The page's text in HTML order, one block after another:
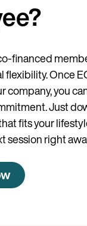
financed
Once
company, you
Just
fits your
session right